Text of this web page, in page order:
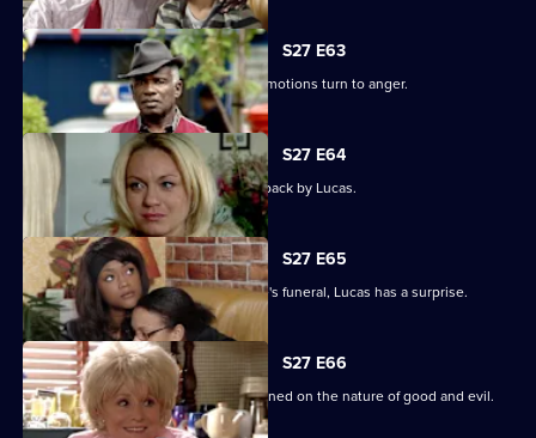
S27 E63
Unable to process his grief, Patrick's emotions turn to anger.
S27 E64
Patrick goes off the rails but is pulled back by Lucas.
S27 E65
As the family pulls together for Denise's funeral, Lucas has a surprise.
S27 E66
Lucas begins to unravel when questioned on the nature of good and evil.